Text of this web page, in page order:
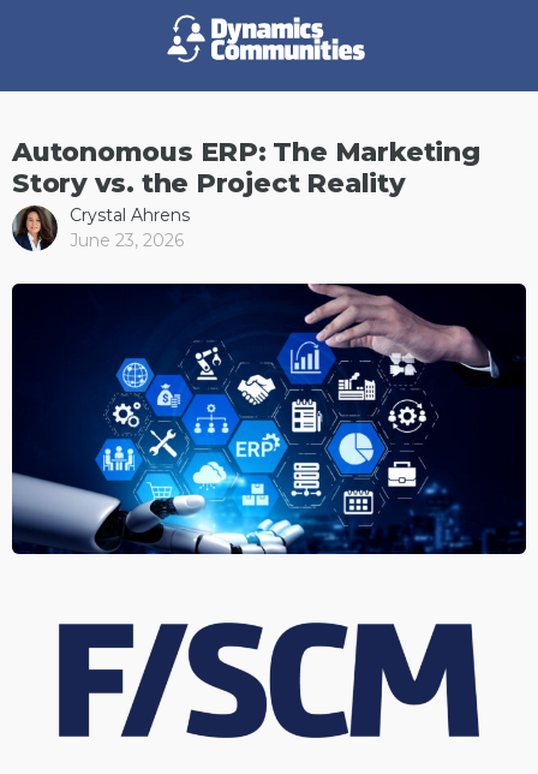
Autonomous ERP: The Marketing
Story vs. the Project Reality
Crystal Ahrens
June 23, 2026